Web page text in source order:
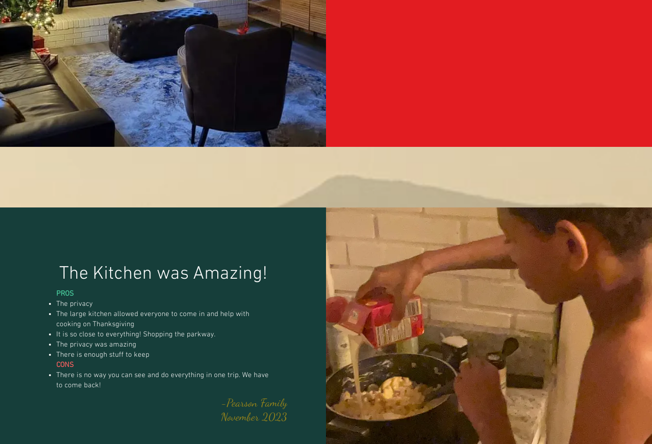
The Kitchen was Amazing!
PROS
The privacy
The large kitchen allowed everyone to come in and help with
cooking on Thanksgiving
It is so close to everything! Shopping the parkway.
The privacy was amazing
There is enough stuff to keep
CONS
There is no way you can see and do everything in one trip. We have
to come back!
-Pearson Family
November 2023